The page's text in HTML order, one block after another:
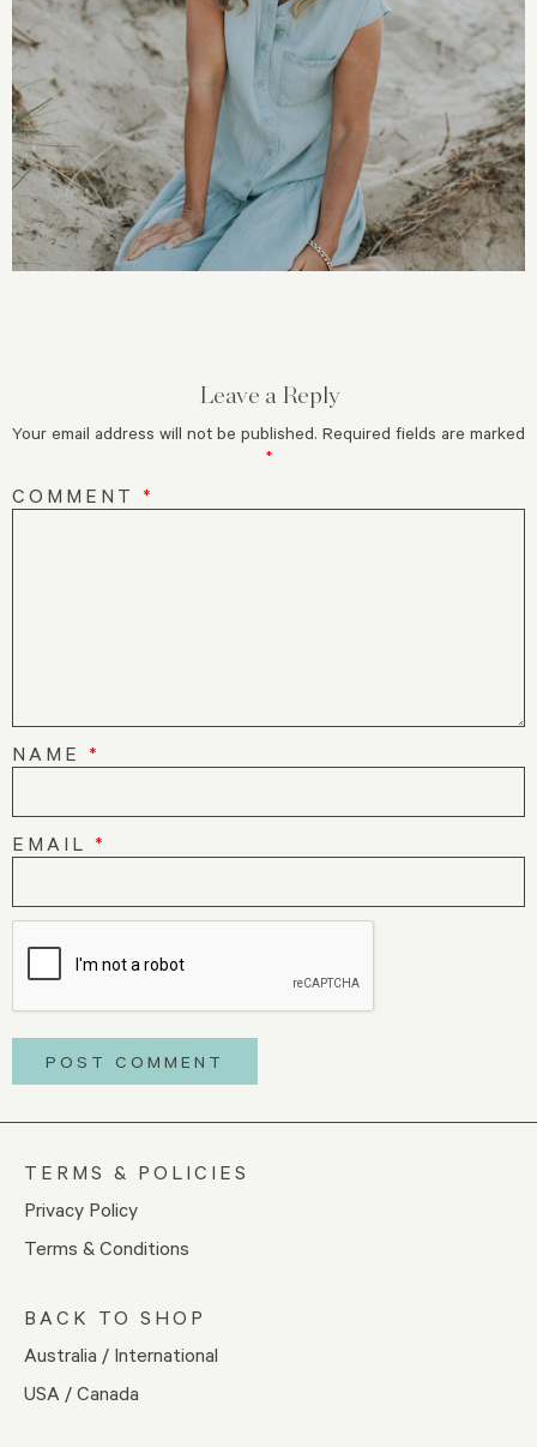
Leave a Reply
Your email address will not be published. Required fields are marked
*
COMMENT *
NAME *
EMAIL *
TERMS & POLICIES
Privacy Policy
Terms & Conditions
BACK TO SHOP
Australia / International
USA / Canada